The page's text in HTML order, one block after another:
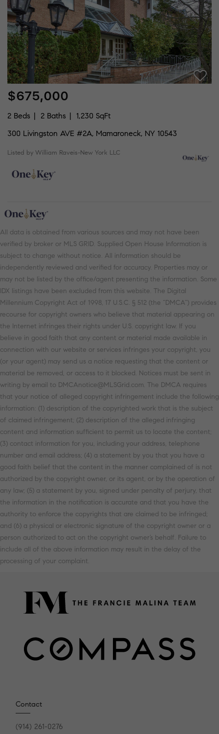
$675,000
2 Beds 2 Baths
1,230 SqFt
300 Livingston AVE #2A, Mamaroneck, NY 10543
Listed by William Raveis-New York LLC
All data is obtained from various sources and may not have been
verified by broker or MLS GRID. Supplied Open House Information is
subject to change without notice. All information should be
independently reviewed and verified for accuracy. Properties may or
may not be listed by the office/agent presenting the information. Some
IDX listings have been excluded from this website. The Digital
Millennium Copyright Act of 1998, 17 U.S.C. § 512 (the “DMCA”) provides
recourse for copyright owners who believe that material appearing on
the Internet infringes their rights under U.S. copyright law. If you
believe in good faith that any content or material made available in
connection with our website or services infringes your copyright, you
(or your agent) may send us a notice requesting that the content or
material be removed, or access to it blocked. Notices must be sent in
writing by email to DMCAnotice@MLSGrid.com. The DMCA requires
that your notice of alleged copyright infringement include the following
information: (1) description of the copyrighted work that is the subject
of claimed infringement; (2) description of the alleged infringing
content and information sufficient to permit us to locate the content;
(3) contact information for you, including your address, telephone
number and email address; (4) a statement by you that you have a
good faith belief that the content in the manner complained of is not
authorized by the copyright owner, or its agent, or by the operation of
any law; (5) a statement by you, signed under penalty of perjury, that
the information in the notification is accurate and that you have the
authority to enforce the copyrights that are claimed to be infringed;
and (6) a physical or electronic signature of the copyright owner or a
person authorized to act on the copyright owner’s behalf. Failure to
include all of the above information may result in the delay of the
processing of your complaint.
Contact
(914) 261-0276